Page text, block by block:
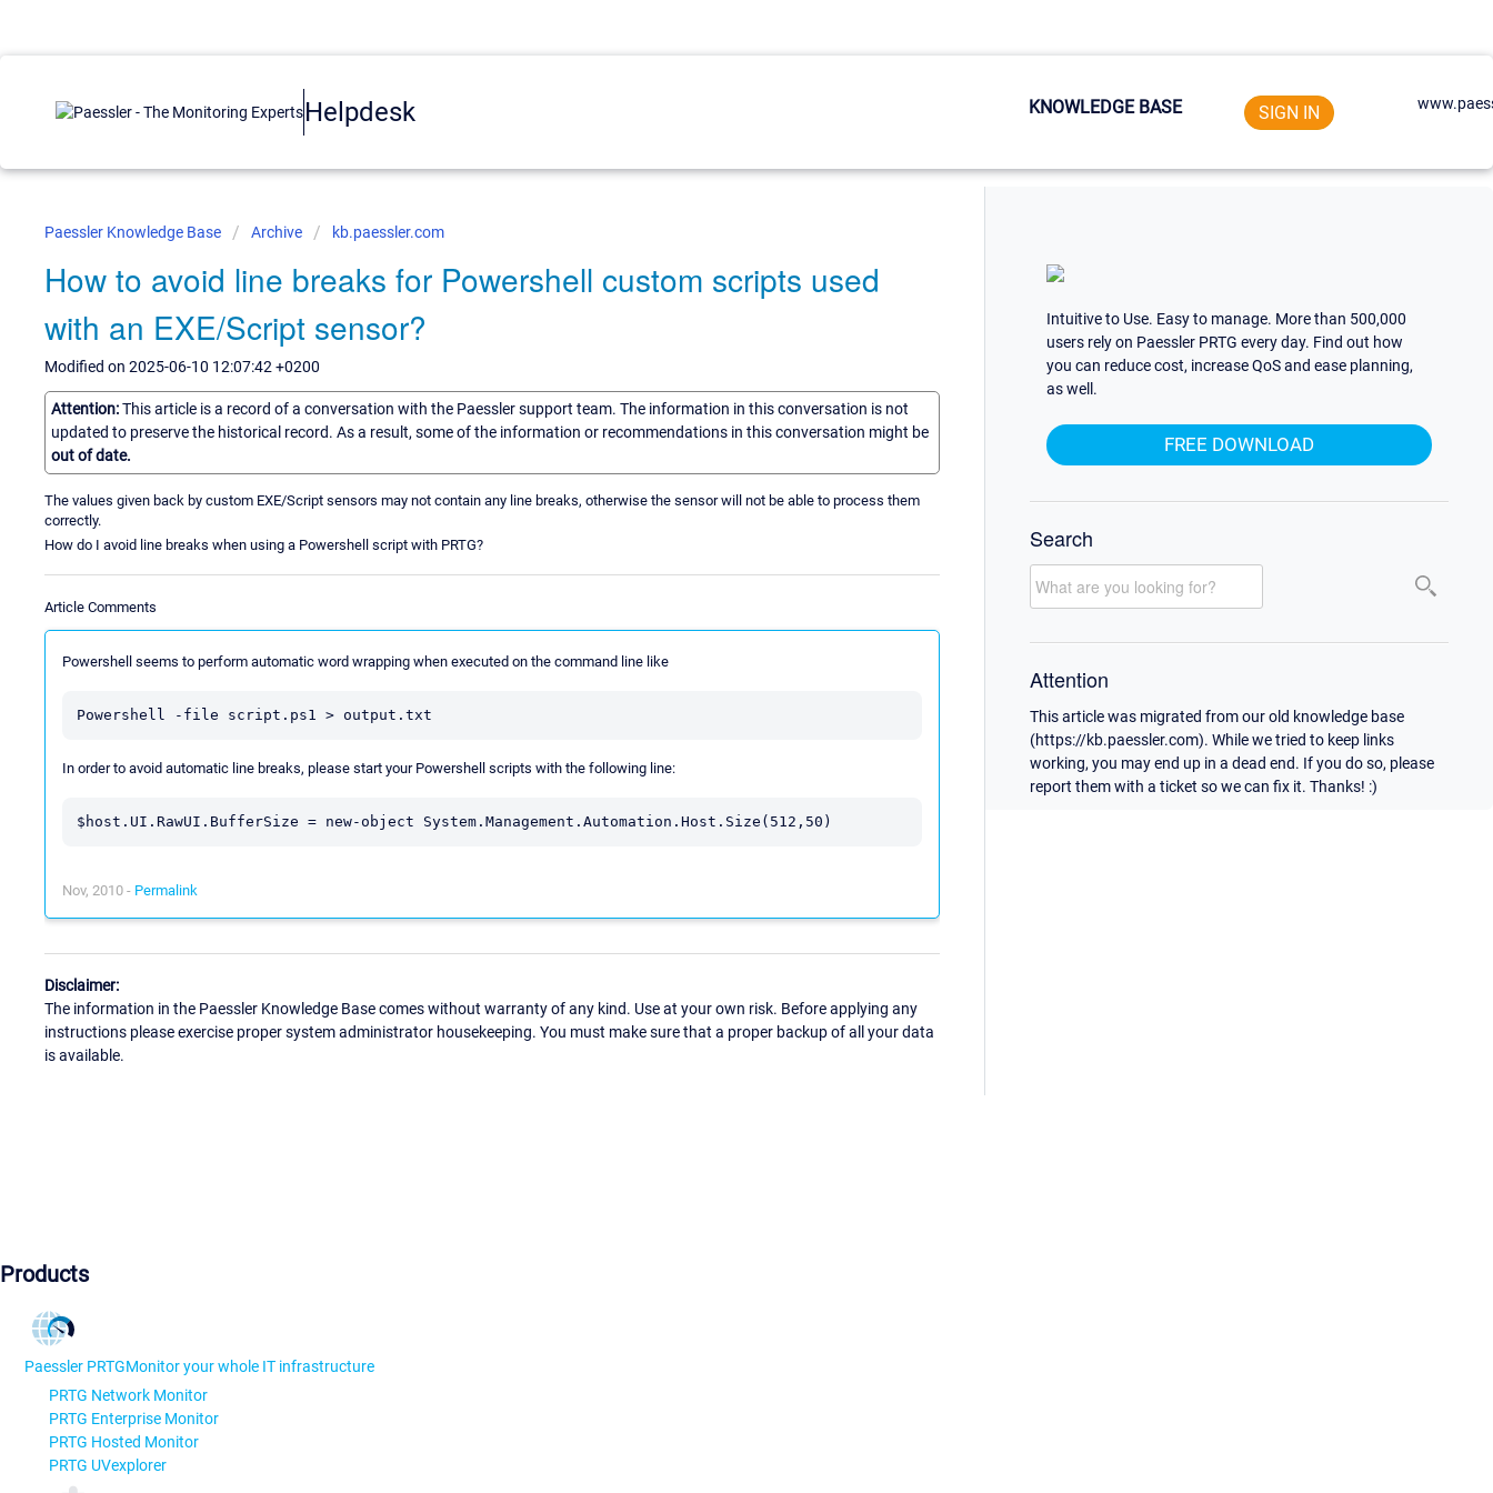
Helpdesk KNOWLEDGE BASE SIGN IN
Paessler Knowledge Base Archive kb.paessler.com
How to avoid line breaks for Powershell custom scripts used
with an EXE/Script sensor?
Modified on 2025-06-10 12:07:42 +0200
Attention:This article is a record of a conversation with the Paessler support team. The information in this conversation is not
updated to preserve the historical record. As a result, some of the information or recommendations in this conversation might be
out of date.
The values given back by custom EXE/Script sensors may not contain any line breaks, otherwise the sensor will not be able to process them
correctly.
How do I avoid line breaks when using a Powershell script with PRTG?
Article Comments
Powershell seems to perform automatic word wrapping when executed on the command line like
Powershell -file script.ps1 > output.txt
In order to avoid automatic line breaks, please start your Powershell scripts with the following line:
$host.UI.RawUI.BufferSize = new-object System.Management.Automation.Host.Size(512,50)
Nov, 2010 - Permalink
Disclaimer:
The information in the Paessler Knowledge Base comes without warranty of any kind. Use at your own risk. Before applying any
instructions please exercise proper system administrator housekeeping. You must make sure that a proper backup of all your data
is available.
Intuitive to Use. Easy to manage. More than 500,000
users rely on Paessler PRTG every day. Find out how
you can reduce cost, increase QoS and ease planning,
as well.
FREE DOWNLOAD
Search
Attention
This article was migrated from our old knowledge base
(https://kb.paessler.com). While we tried to keep links
working, you may end up in a dead end. If you do so, please
report them with a ticket so we can fix it. Thanks! :)
Products
Paessler PRTGMonitor your whole IT infrastructure
PRTG Network Monitor
PRTG Enterprise Monitor
PRTG Hosted Monitor
PRTG UVexplorer